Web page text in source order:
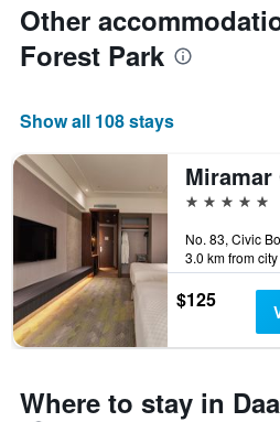
Other
Forest Park
Show all 108 stays
5 stars
3.0 km from
$125
Where to stay in